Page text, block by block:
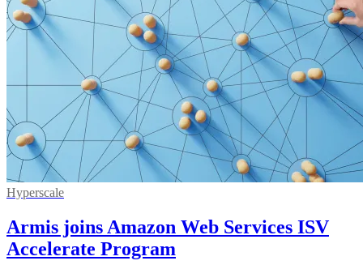
Hyperscale
Armis joins Amazon Web Services ISV
Accelerate Program